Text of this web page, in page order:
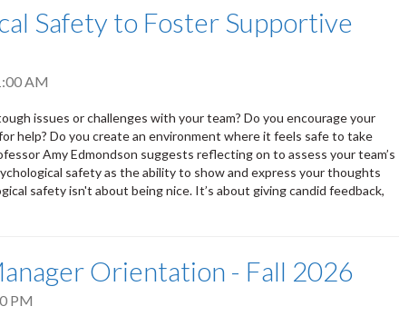
Safety to Foster Supportive
AM
issues or challenges with your team? Do you encourage your
help? Do you create an environment where it feels safe to take
Amy Edmondson suggests reflecting on to assess your team’s
safety as the ability to show and express your thoughts
safety isn't about being nice. It’s about giving candid feedback,
Orientation - Fall 2026
PM